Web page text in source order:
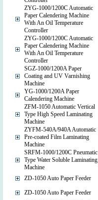
ZYG-1000/1200C Automatic
Paper Calendering Machine
With An Oil Temperature
Controller
ZYG-1000/1200C Automatic
Paper Calendering Machine
With An Oil Temperature
Controller
SGZ-1000/1200A Paper
Coating and UV Varnishing
Machine
YG-1000/1200A Paper
Calendering Machine
ZFM-1050 Automatic Vertical
Type High Speed Laminating
Machine
ZYFM-540A/940A Automatic
Pre-coated Film Laminating
Machine
SRFM-1000/1200C Pneumatic
Type Water Soluble Laminating
Machine
ZD-1050 Auto Paper Feeder
ZD-1050 Auto Paper Feeder